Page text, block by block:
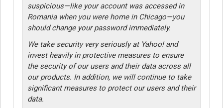
suspicious—like your account was accessed in
Romania when you were home in Chicago—you
should change your password immediately.
We take security very seriously at Yahoo! and
invest heavily in protective measures to ensure
the security of our users and their data across all
our products. In addition, we will continue to take
significant measures to protect our users and their
data.